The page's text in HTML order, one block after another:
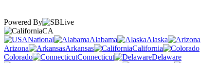
Powered By
CA
National
Alabama
Alaska
Arizona
Arkansas
California
Colorado
Connecticut
Delaware